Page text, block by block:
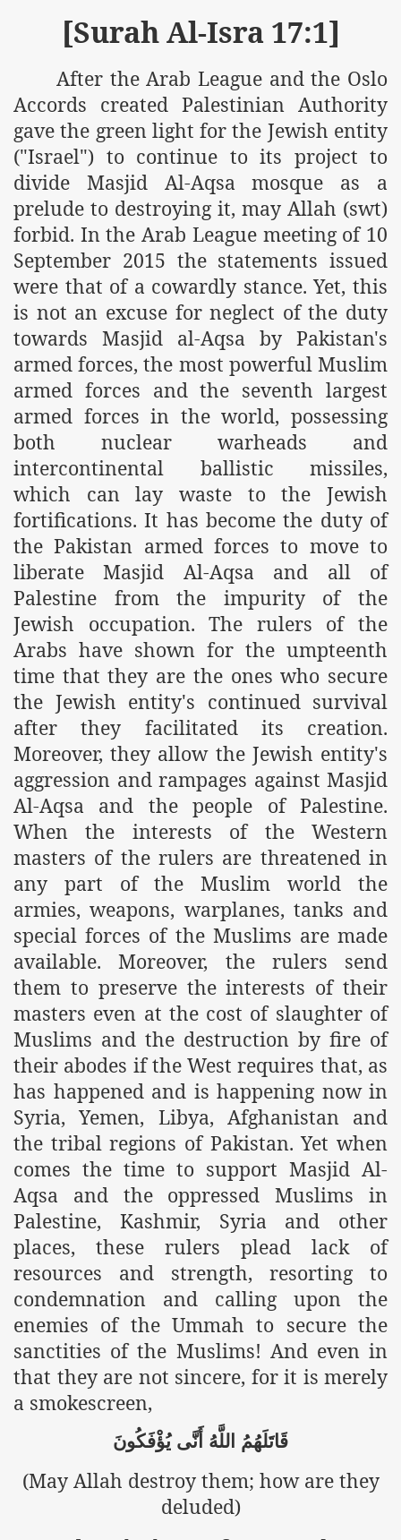
[Surah Al-Isra 17:1]
After the Arab League and the Oslo
Accords created Palestinian Authority
gave the green light for the Jewish entity
("Israel") to continue to its project to
divide Masjid Al-Aqsa mosque as a
prelude to destroying it, may Allah (swt)
forbid. In the Arab League meeting of 10
September 2015 the statements issued
were that of a cowardly stance. Yet, this
is not an excuse for neglect of the duty
towards Masjid al-Aqsa by Pakistan's
armed forces, the most powerful Muslim
armed forces and the seventh largest
armed forces in the world, possessing
both nuclear warheads and
intercontinental ballistic missiles,
which can lay waste to the Jewish
fortifications. It has become the duty of
the Pakistan armed forces to move to
liberate Masjid Al-Aqsa and all of
Palestine from the impurity of the
Jewish occupation. The rulers of the
Arabs have shown for the umpteenth
time that they are the ones who secure
the Jewish entity's continued survival
after they facilitated its creation.
Moreover, they allow the Jewish entity's
aggression and rampages against Masjid
Al-Aqsa and the people of Palestine.
When the interests of the Western
masters of the rulers are threatened in
any part of the Muslim world the
armies, weapons, warplanes, tanks and
special forces of the Muslims are made
available. Moreover, the rulers send
them to preserve the interests of their
masters even at the cost of slaughter of
Muslims and the destruction by fire of
their abodes if the West requires that, as
has happened and is happening now in
Syria, Yemen, Libya, Afghanistan and
the tribal regions of Pakistan. Yet when
comes the time to support Masjid Al-
Aqsa and the oppressed Muslims in
Palestine, Kashmir, Syria and other
places, these rulers plead lack of
resources and strength, resorting to
condemnation and calling upon the
enemies of the Ummah to secure the
sanctities of the Muslims! And even in
that they are not sincere, for it is merely
a smokescreen,
قَاتَلَهُمُ اللَّهُ أَنَّى يُؤْفَكُونَ
(May Allah destroy them; how are they
deluded)
Memorandum at Uzbek Embassy
Wilayah Pakistan
of the Khilafah are Abducted the Dawn of Khilafah is
By attempting to Implicate Hizb ut Tahrir in Militant
of Khilafah Confirms Regimes Weakening Position
Raheel
that National Action Plan is a Plan to Suppress Islam
Nations
Delivers Its Strong Condemnation to Bangladeshi
Hasina Wajid
Muhammad Owais Must Be Freed Immediately
is the Duty of Pakistan Armed Forces
from Capitalism
to Criminalize Work for Return of Khilafah
for Khilafah Appropriate Food is a New Low
Failure
in its War Against Islam Through Use of Force and
of The Shebaab Hizb ut Tahrir
Exposes Criminal Negligence of Raheel Nawaz Regime
A Befitting Response
Rohingya Muslims